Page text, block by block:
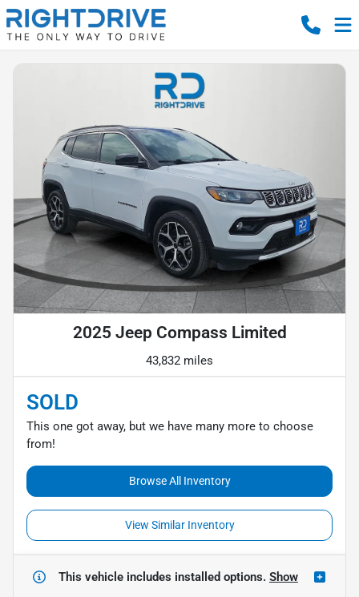
2025 Jeep Compass Limited
43,832 miles
SOLD
This one got away, but we have many more to choose
from!
Browse All Inventory
View Similar Inventory
This vehicle includes installed options. Show